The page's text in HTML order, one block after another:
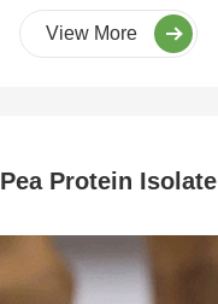
View More
Pea Protein Isolate